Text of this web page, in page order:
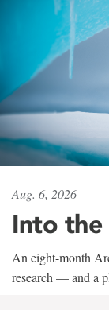
Aug. 6, 2026
Into the
An eight-month
research — and a